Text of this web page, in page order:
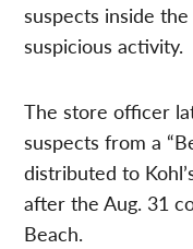
suspects inside
suspicious activity.
The store officer
suspects from a
distributed to
after the Aug. 31
Beach.